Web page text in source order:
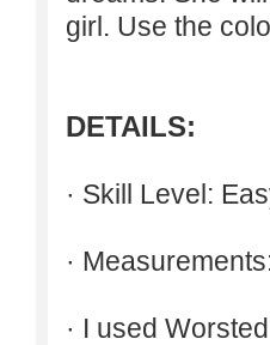
girl. Use the
DETAILS:
· Skill Level:
·
· I used